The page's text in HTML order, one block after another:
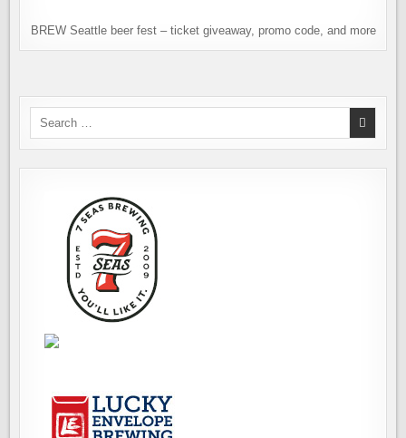
BREW Seattle beer fest – ticket giveaway, promo code, and more
Search